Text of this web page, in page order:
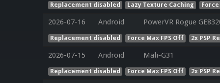
Replacement disabled Lazy Texture Caching
2026-07-16 Android PowerVR Rogue
Replacement disabled Force Max FPS Off 2x PSP
2026-07-15 Android Mali-G31
Replacement disabled Force Max FPS Off 2x PSP